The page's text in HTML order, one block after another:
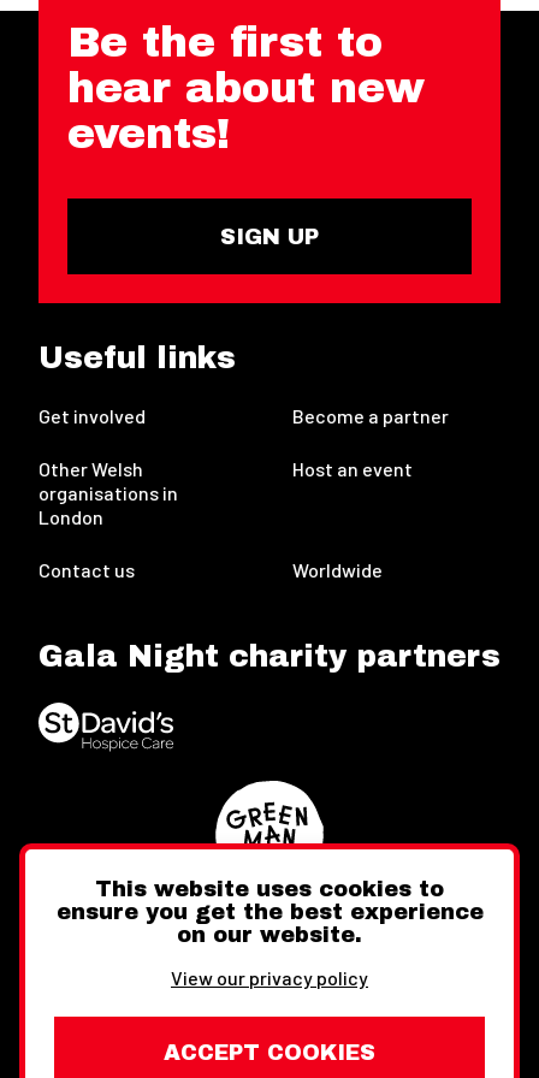
Be the first to
hear about new
events!
SIGN UP
Useful links
Get involved Become a partner
Other Welsh
organisations in
London
Host an event
Contact us Worldwide
Gala Night charity partners
FacebookInstagram
This website uses cookies to
ensure you get the best experience
on our website.
View our privacy policy
ACCEPT COOKIES